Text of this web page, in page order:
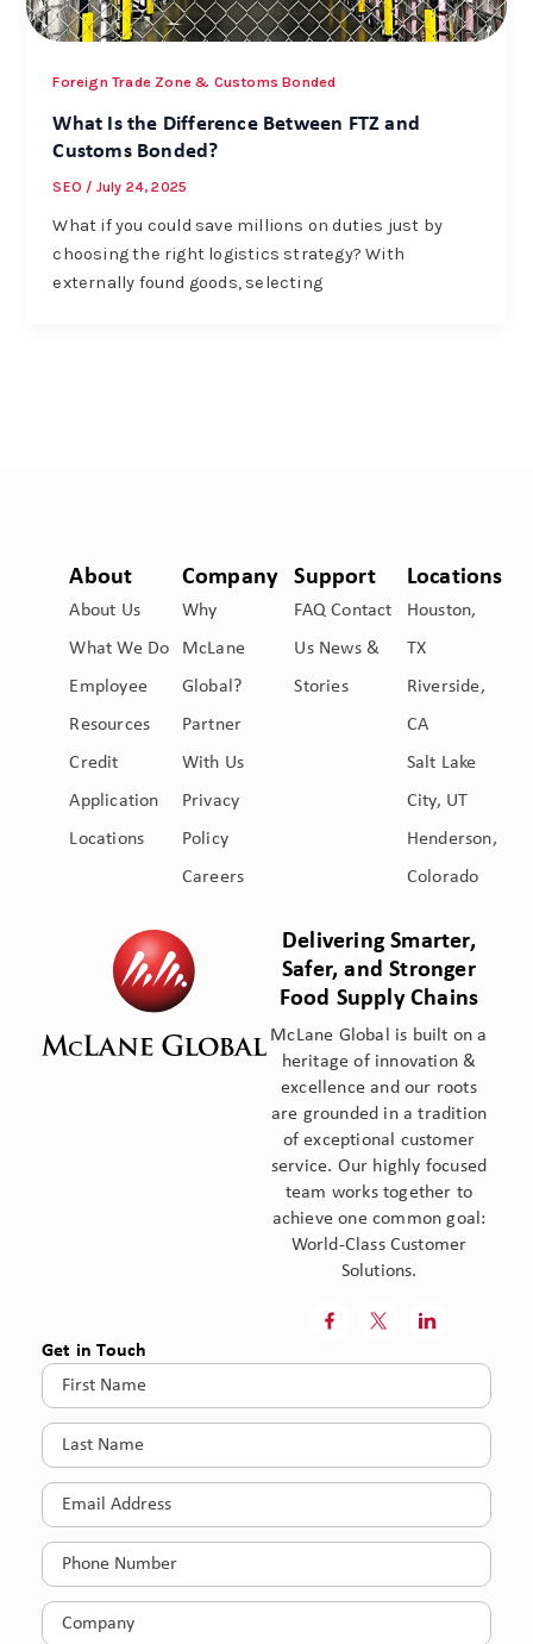
Foreign Trade Zone & Customs Bonded
What Is the Difference Between FTZ and
Customs Bonded?
SEO / July 24, 2025
What if you could save millions on duties just by
choosing the right logistics strategy? With
externally found goods, selecting
Company
Why
McLane
Global?
Partner
With Us
Privacy
Policy
Careers
About
About Us
What We Do
Employee
Resources
Credit
Application
Locations
Locations
Houston,
TX
Riverside,
CA
Salt Lake
City, UT
Henderson,
Colorado
Support
FAQ Contact
Us News &
Stories
Delivering Smarter,
Safer, and Stronger
Food Supply Chains
McLane Global is built on a
heritage of innovation &
excellence and our roots
are grounded in a tradition
of exceptional customer
service. Our highly focused
team works together to
achieve one common goal:
World-Class Customer
Solutions.
 
Get in Touch
First
Name(Required)
Last
Name(Required)
Email(Required)
Phone(Required)
Company(Required)